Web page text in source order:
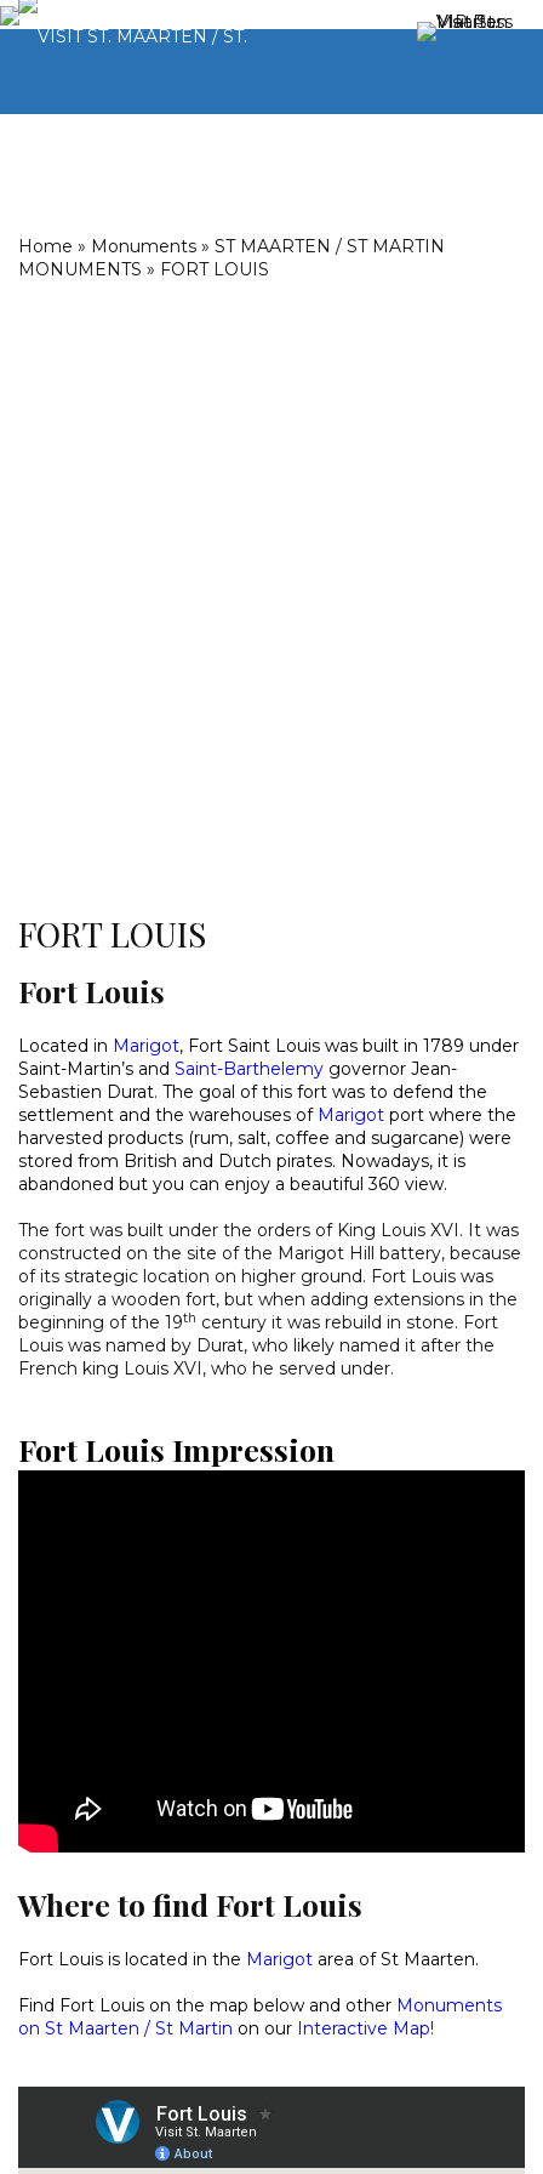
Home » Monuments » ST MAARTEN / ST MARTIN
MONUMENTS » FORT LOUIS
FORT LOUIS
Fort Louis
Located in Marigot, Fort Saint Louis was built in 1789 under
Saint-Martin’s and Saint-Barthelemy governor Jean-
Sebastien Durat. The goal of this fort was to defend the
settlement and the warehouses of Marigot port where the
harvested products (rum, salt, coffee and sugarcane) were
stored from British and Dutch pirates. Nowadays, it is
abandoned but you can enjoy a beautiful 360 view.
The fort was built under the orders of King Louis XVI. It was
constructed on the site of the Marigot Hill battery, because
of its strategic location on higher ground. Fort Louis was
originally a wooden fort, but when adding extensions in the
beginning of the 19th century it was rebuild in stone. Fort
Louis was named by Durat, who likely named it after the
French king Louis XVI, who he served under.
Fort Louis Impression
Where to find Fort Louis
Fort Louis is located in the Marigot area of St Maarten.
Find Fort Louis on the map below and other Monuments
on St Maarten / St Martin on our Interactive Map!